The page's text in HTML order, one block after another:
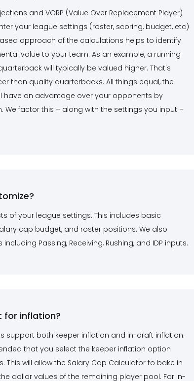
and VORP (Value Over Replacement Player)
your league settings (roster, scoring, budget, etc)
approach of the calculations helps to identify
value to your team. As an example, a running
will typically be valued higher. That's
than quality quarterbacks. All things equal, the
have an advantage over your opponents by
factor this – along with the settings you input –
of your league settings. This includes basic
cap budget, and roster positions. We also
Passing, Receiving, Rushing, and IDP inputs.
for inflation?
support both keeper inflation and in-draft inflation.
that you select the keeper inflation option
will allow the Salary Cap Calculator to bake in
dollar values of the remaining player pool. For in-